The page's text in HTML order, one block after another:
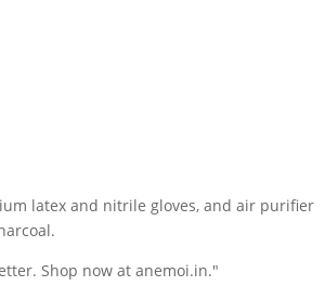
latex and nitrile gloves, and air purifier
Shop now at anemoi.in."